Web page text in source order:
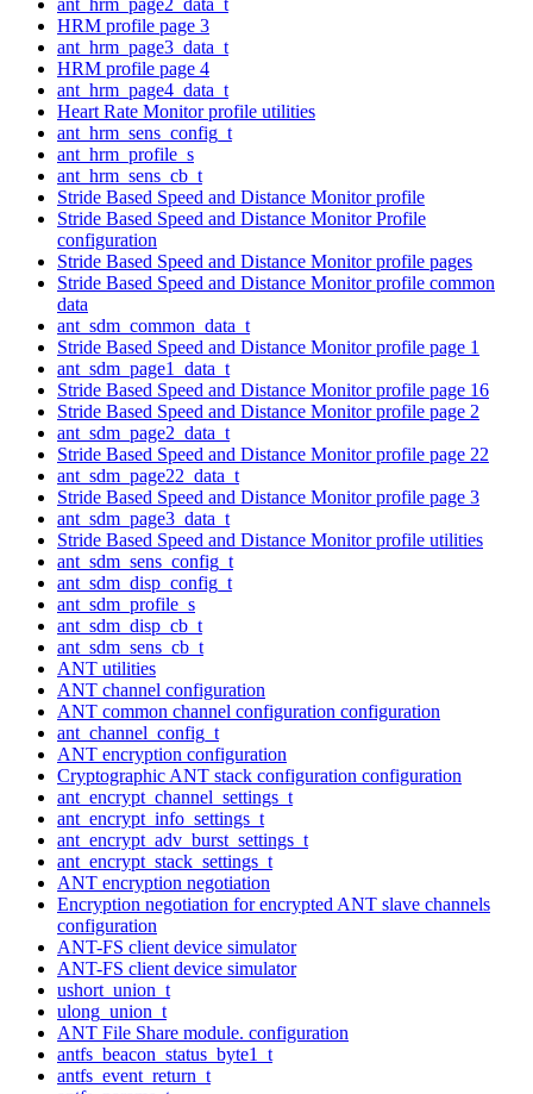
HRM profile page 3
ant_hrm_page3_data_t
HRM profile page 4
ant_hrm_page4_data_t
Heart Rate Monitor profile utilities
ant_hrm_sens_config_t
ant_hrm_profile_s
ant_hrm_sens_cb_t
Stride Based Speed and Distance Monitor profile
Stride Based Speed and Distance Monitor Profile
configuration
Stride Based Speed and Distance Monitor profile pages
Stride Based Speed and Distance Monitor profile common
data
ant_sdm_common_data_t
Stride Based Speed and Distance Monitor profile page 1
ant_sdm_page1_data_t
Stride Based Speed and Distance Monitor profile page 16
Stride Based Speed and Distance Monitor profile page 2
ant_sdm_page2_data_t
Stride Based Speed and Distance Monitor profile page 22
ant_sdm_page22_data_t
Stride Based Speed and Distance Monitor profile page 3
ant_sdm_page3_data_t
Stride Based Speed and Distance Monitor profile utilities
ant_sdm_sens_config_t
ant_sdm_disp_config_t
ant_sdm_profile_s
ant_sdm_disp_cb_t
ant_sdm_sens_cb_t
ANT utilities
ANT channel configuration
ANT common channel configuration configuration
ant_channel_config_t
ANT encryption configuration
Cryptographic ANT stack configuration configuration
ant_encrypt_channel_settings_t
ant_encrypt_info_settings_t
ant_encrypt_adv_burst_settings_t
ant_encrypt_stack_settings_t
ANT encryption negotiation
Encryption negotiation for encrypted ANT slave channels
configuration
ANT-FS client device simulator
ANT-FS client device simulator
ushort_union_t
ulong_union_t
ANT File Share module. configuration
antfs_beacon_status_byte1_t
antfs_event_return_t